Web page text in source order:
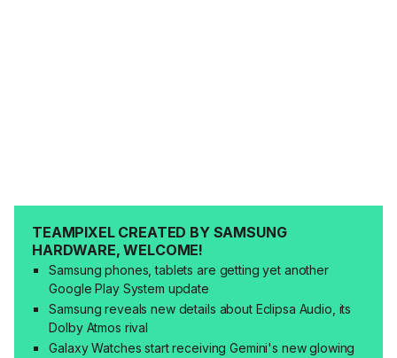
TEAMPIXEL CREATED BY SAMSUNG
HARDWARE, WELCOME!
Samsung phones, tablets are getting yet another
Google Play System update
Samsung reveals new details about Eclipsa Audio, its
Dolby Atmos rival
Galaxy Watches start receiving Gemini's new glowing